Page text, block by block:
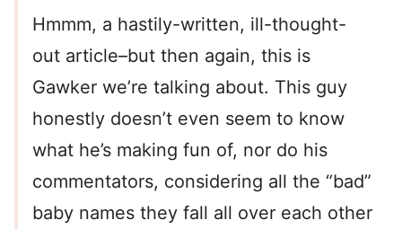
Hmmm, a hastily-written, ill-thought-
out article–but then again, this is
Gawker we’re talking about. This guy
honestly doesn’t even seem to know
what he’s making fun of, nor do his
commentators, considering all the “bad”
baby names they fall all over each other